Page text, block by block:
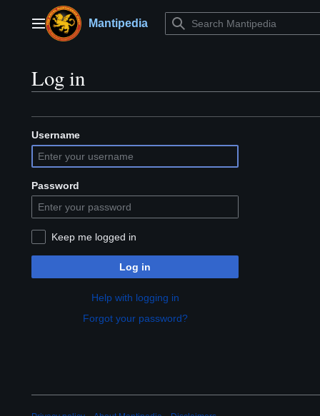
contentMain menuMantipedia
Log in
Username
Password
Keep me logged in
Log in
Help with logging in
Forgot your password?